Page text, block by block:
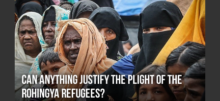
Can Anything Justify the Plight of the
Rohingya Refugees?